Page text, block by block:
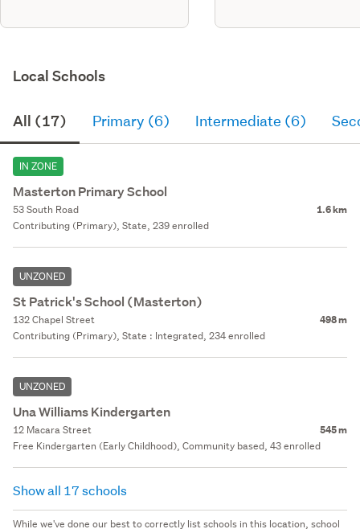
Local Schools
All (17) Primary (6) Intermediate (6)
IN ZONE
Masterton Primary School
53 South Road 1.6 km
Contributing (Primary), State, 239 enrolled
UNZONED
St Patrick's School (Masterton)
132 Chapel Street 498 m
Contributing (Primary), State : Integrated, 234 enrolled
UNZONED
Una Williams Kindergarten
12 Macara Street 545 m
Free Kindergarten (Early Childhood), Community based, 43 enrolled
Show all 17 schools
While we've done our best to correctly list schools in this location, school